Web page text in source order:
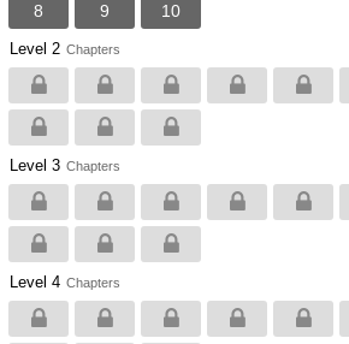
8 9 10
Level 2 Chapters
Level 3 Chapters
Level 4 Chapters